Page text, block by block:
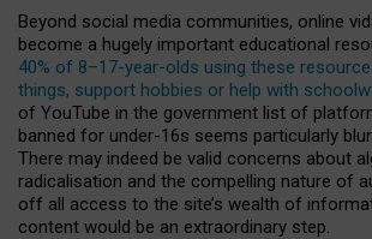
Beyond social media communities, online
become a hugely important educational
40% of 8–17-year-olds using these
things, support hobbies or help with
of YouTube in the government list of
banned for under-16s seems particularly
There may indeed be valid concerns about
radicalisation and the compelling nature of
off all access to the site’s wealth of
content would be an extraordinary step.